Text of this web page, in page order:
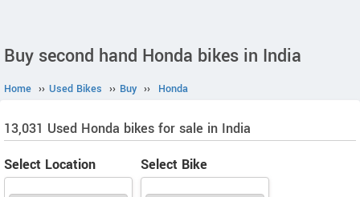
Buy second hand Honda bikes in India
Home ›› Used Bikes ›› Buy ›› Honda
13,031 Used Honda bikes for sale in India
Select Location
Select Bike